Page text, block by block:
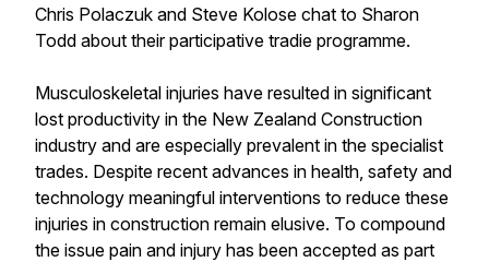
Chris Polaczuk and Steve Kolose chat to Sharon
Todd about their participative tradie programme.
Musculoskeletal injuries have resulted in significant
lost productivity in the New Zealand Construction
industry and are especially prevalent in the specialist
trades. Despite recent advances in health, safety and
technology meaningful interventions to reduce these
injuries in construction remain elusive. To compound
the issue pain and injury has been accepted as part